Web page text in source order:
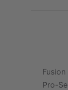
Pro-